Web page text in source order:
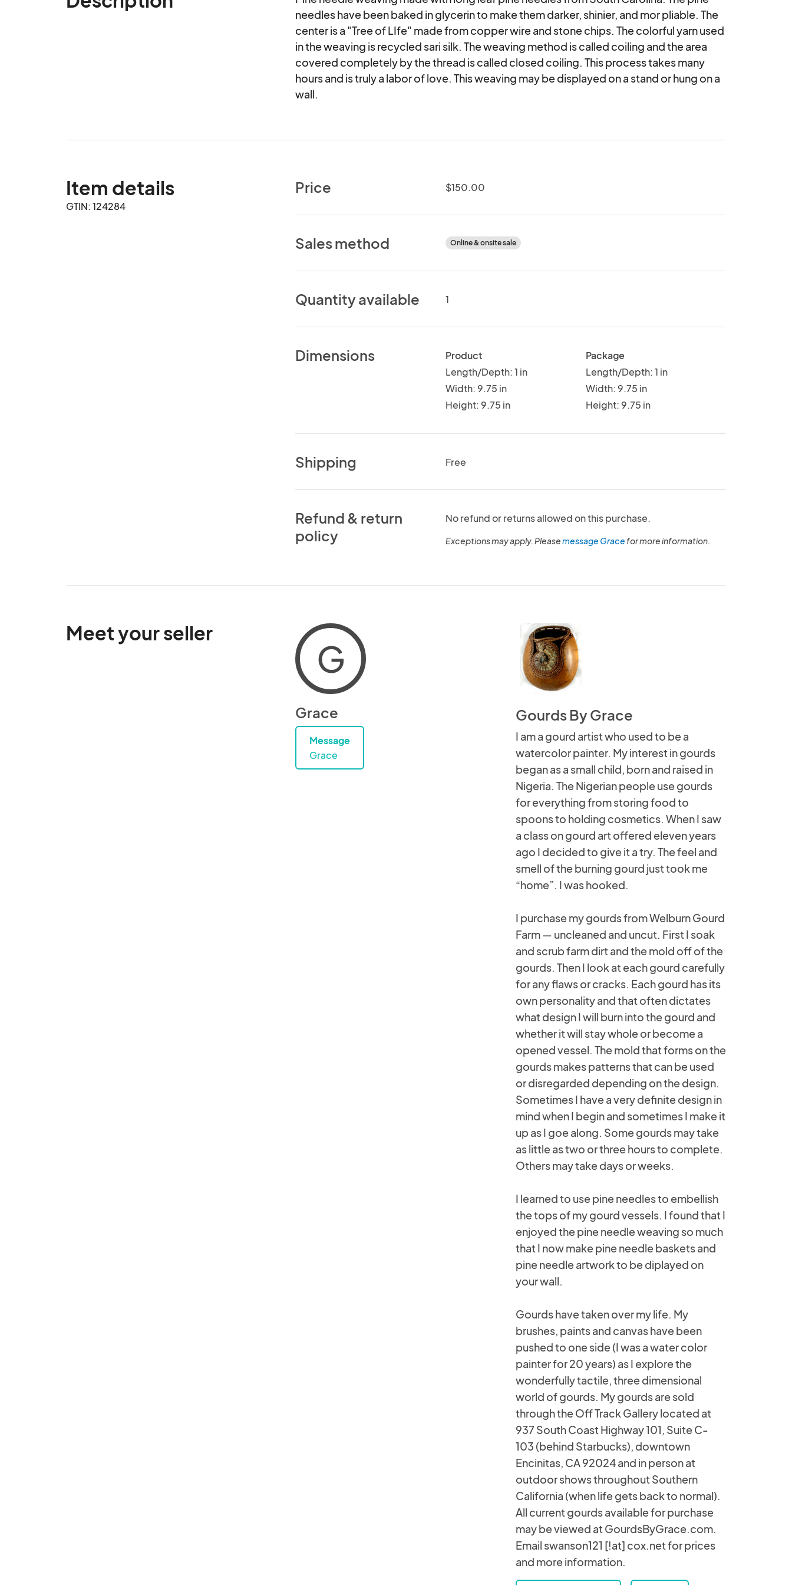
needles have been baked in glycerin to make them darker, shinier, and mor pliable. The
center is a "Tree of LIfe" made from copper wire and stone chips. The colorful yarn used
in the weaving is recycled sari silk. The weaving method is called coiling and the area
covered completely by the thread is called closed coiling. This process takes many
hours and is truly a labor of love. This weaving may be displayed on a stand or hung on a
wall.
Item details
GTIN: 124284
Price $150.00
Sales method Online & onsite sale
Quantity available 1
Dimensions
Product
Length/Depth: 1 in
Width: 9.75 in
Height: 9.75 in
Package
Length/Depth: 1 in
Width: 9.75 in
Height: 9.75 in
Shipping Free
Refund & return
policy
No refund or returns allowed on this purchase.
Exceptions may apply. Pleasemessage Gracefor more information.
Meet your seller
G
Grace
Message
Grace
Gourds By Grace
I am a gourd artist who used to be a
watercolor painter. My interest in gourds
began as a small child, born and raised in
Nigeria. The Nigerian people use gourds
for everything from storing food to
spoons to holding cosmetics. When I saw
a class on gourd art offered eleven years
ago I decided to give it a try. The feel and
smell of the burning gourd just took me
“home”. I was hooked.
I purchase my gourds from Welburn Gourd
Farm — uncleaned and uncut. First I soak
and scrub farm dirt and the mold off of the
gourds. Then I look at each gourd carefully
for any flaws or cracks. Each gourd has its
own personality and that often dictates
what design I will burn into the gourd and
whether it will stay whole or become a
opened vessel. The mold that forms on the
gourds makes patterns that can be used
or disregarded depending on the design.
Sometimes I have a very definite design in
mind when I begin and sometimes I make it
up as I goe along. Some gourds may take
as little as two or three hours to complete.
Others may take days or weeks.
I learned to use pine needles to embellish
the tops of my gourd vessels. I found that I
enjoyed the pine needle weaving so much
that I now make pine needle baskets and
pine needle artwork to be diplayed on
your wall.
Gourds have taken over my life. My
brushes, paints and canvas have been
pushed to one side (I was a water color
painter for 20 years) as I explore the
wonderfully tactile, three dimensional
world of gourds. My gourds are sold
through the Off Track Gallery located at
937 South Coast Highway 101, Suite C-
103 (behind Starbucks), downtown
Encinitas, CA 92024 and in person at
outdoor shows throughout Southern
California (when life gets back to normal).
All current gourds available for purchase
may be viewed at GourdsByGrace.com.
Email swanson121 [!at] cox.net for prices
and more information.